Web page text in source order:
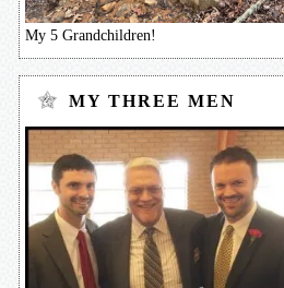
My 5 Grandchildren!
MY THREE MEN